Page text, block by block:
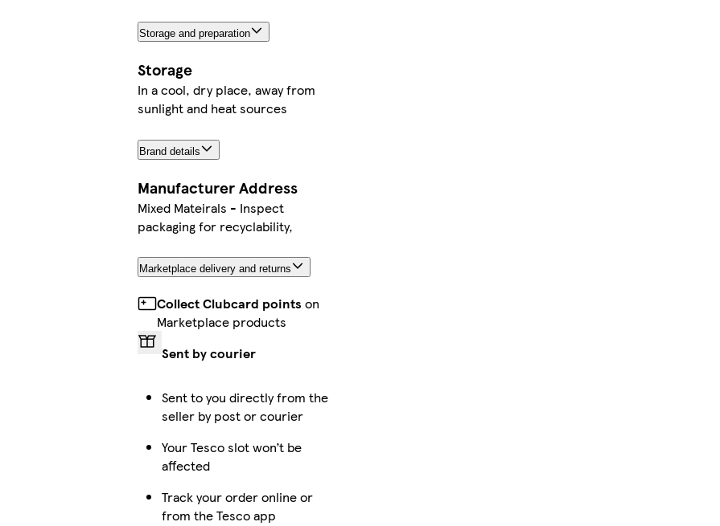
Storage and preparation
Storage
In a cool, dry place, away from
sunlight and heat sources
Brand details
Manufacturer Address
Mixed Mateirals - Inspect
packaging for recyclability,
Marketplace delivery and returns
Collect Clubcard points on
Marketplace products
Sent by courier
Sent to you directly from the
seller by post or courier
Your Tesco slot won’t be
affected
Track your order online or
from the Tesco app